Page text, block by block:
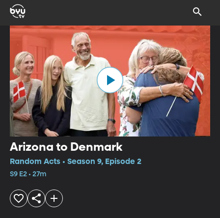
Arizona to Denmark
Random Acts • Season 9, Episode 2
S9 E2 • 27m